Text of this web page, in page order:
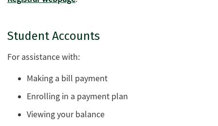
Student Accounts
For assistance with:
Making a bill payment
Enrolling in a payment plan
Viewing your balance